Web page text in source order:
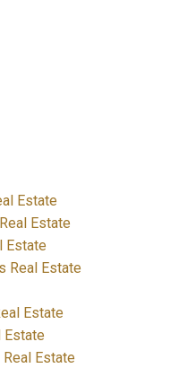
Estate
Estate
Estate
Real Estate
Estate
Estate
Real Estate